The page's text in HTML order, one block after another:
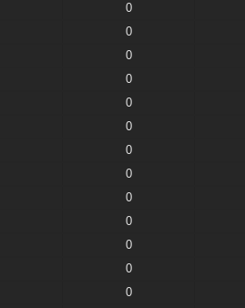
0
0
0
0
0
0
0
0
0
0
0
0
0